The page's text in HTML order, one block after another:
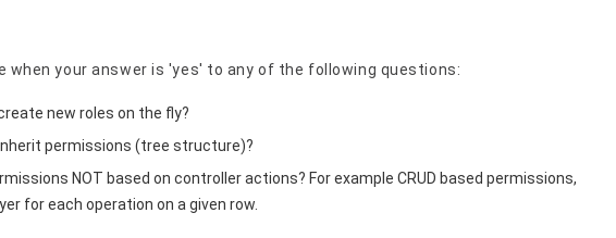
when your answer is 'yes' to any of the following questions:
new roles on the fly?
permissions (tree structure)?
NOT based on controller actions? For example CRUD based permissions,
for each operation on a given row.